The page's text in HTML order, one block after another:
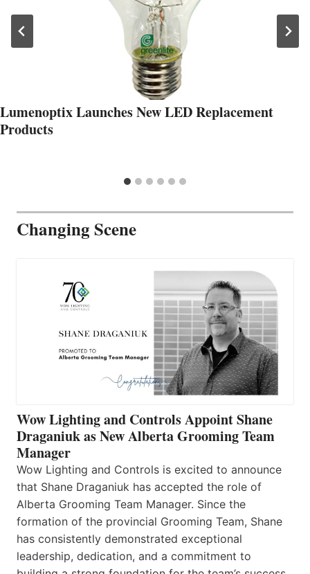
Lumenoptix Launches New LED Replacement
Products
Changing Scene
Wow Lighting and Controls Appoint Shane
Draganiuk as New Alberta Grooming Team
Manager
Wow Lighting and Controls is excited to announce
that Shane Draganiuk has accepted the role of
Alberta Grooming Team Manager. Since the
formation of the provincial Grooming Team, Shane
has consistently demonstrated exceptional
leadership, dedication, and a commitment to